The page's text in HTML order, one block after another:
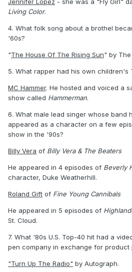
Living Color.
4. What folk song about a brothel
'60s?
"The House Of The Rising Sun" by The
5. What rapper had his own children's
MC Hammer. He hosted and voiced a
show called Hammerman.
6. What male lead singer whose band
appeared as a character on a few
show in the '90s?
Billy Vera of Billy Vera & The Beaters
He appeared in 4 episodes of Beverly
character, Duke Weatherhill.
Roland Gift of Fine Young Cannibals
He appeared in 5 episodes of
St. Cloud.
7. What '80s U.S. Top-40 hit had a
pen company in exchange for product
"Turn Up The Radio" by Autograph.